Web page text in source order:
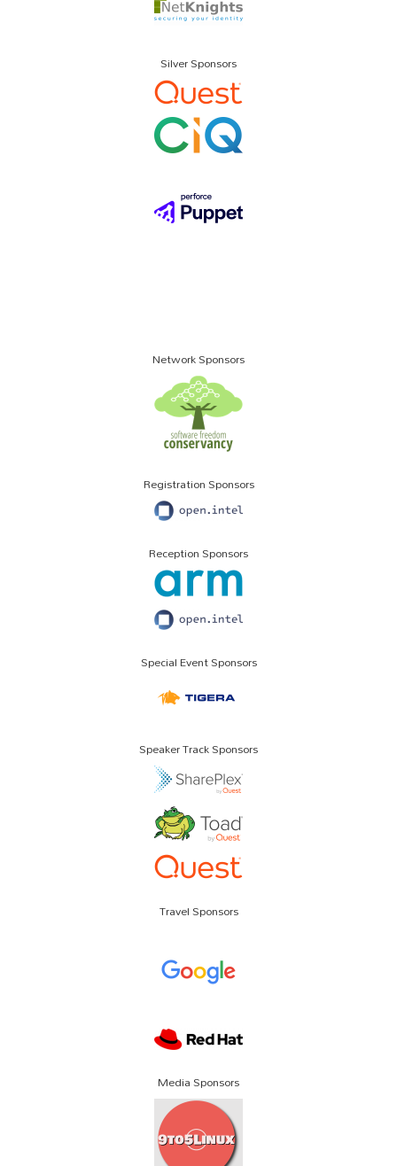
Silver Sponsors
Network Sponsors
Registration Sponsors
Reception Sponsors
Special Event Sponsors
Speaker Track Sponsors
Travel Sponsors
Media Sponsors